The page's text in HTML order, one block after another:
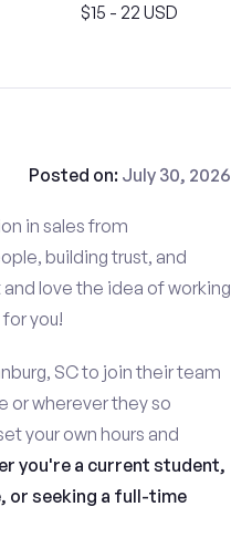
$15 - 22 USD
Posted on: July 30, 2026
in sales from
building trust, and
love the idea of working
you!
SC to join their team
or wherever they so
your own hours and
you're a current student,
or seeking a full-time